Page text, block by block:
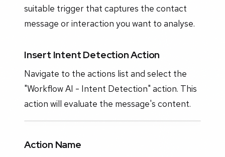
suitable trigger that captures the contact
message or interaction you want to analyse.
Insert Intent Detection Action
Navigate to the actions list and select the
"Workflow AI - Intent Detection" action. This
action will evaluate the message's content.
Action Name